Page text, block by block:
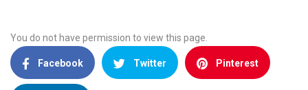
You do not have permission to view this page.
Facebook Twitter Pinterest